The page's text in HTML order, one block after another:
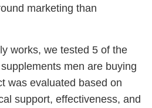
marketing than
works, we tested 5 of the
men are buying
was evaluated based on
support, effectiveness, and